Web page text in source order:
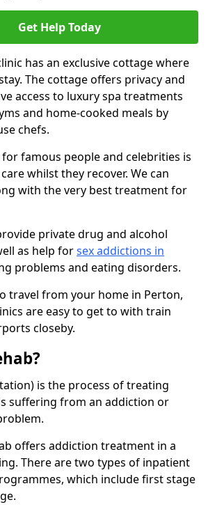
Get Help Today
has an exclusive cottage where
The cottage offers privacy and
access to luxury spa treatments
and home-cooked meals by
chefs.
famous people and celebrities is
whilst they recover. We can
with the very best treatment for
private drug and alcohol
as help forsex addictions in
problems and eating disorders.
travel from your home in Perton,
are easy to get to with train
closeby.
is the process of treating
suffering from an addiction or
offers addiction treatment in a
There are two types of inpatient
which include first stage